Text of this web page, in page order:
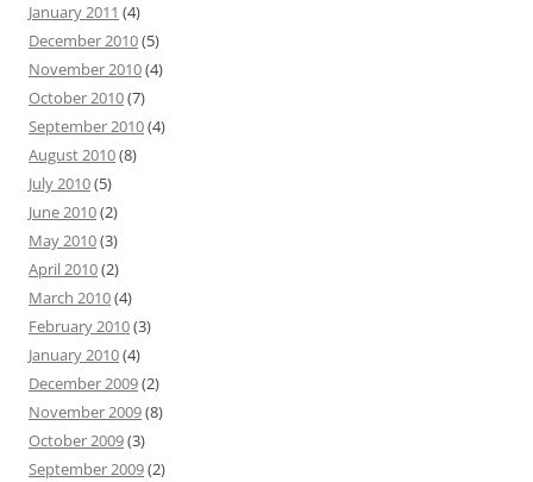
January 2011 (4)
December 2010(5)
November 2010(4)
October 2010(7)
September 2010(4)
August 2010(8)
July 2010(5)
June 2010(2)
May 2010(3)
April 2010(2)
March 2010(4)
February 2010(3)
January 2010(4)
December 2009(2)
November 2009(8)
October 2009(3)
September 2009(2)